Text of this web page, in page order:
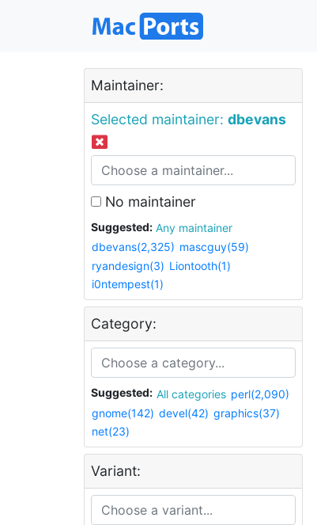
Maintainer:
Selected maintainer: dbevans
No maintainer
Suggested:
Any maintainer
dbevans(2,325) mascguy(59)
ryandesign(3) Liontooth(1)
i0ntempest(1)
Category:
Suggested: All categories perl(2,090)
gnome(142) devel(42) graphics(37)
net(23)
Variant: